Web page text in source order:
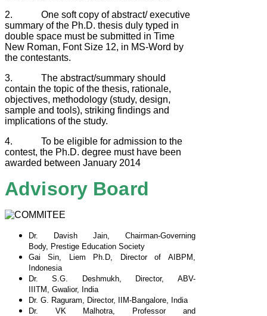
2. One soft copy of abstract/ executive
summary of the Ph.D. thesis duly typed in
double space must be submitted in Time
New Roman, Font Size 12, in MS-Word by
the contestants.
3. The abstract/summary should
contain the topic of the thesis, rationale,
objectives, methodology (study, design,
sample and tools), striking findings and
implications of the study.
4. To be eligible for admission to the
contest, the Ph.D. degree must have been
awarded between January 2014
Advisory Board
Dr. Davish Jain, Chairman-Governing
Body, Prestige Education Society
Gai Sin, Liem Ph.D, Director of AIBPM,
Indonesia
Dr. S.G. Deshmukh, Director, ABV-
IIITM, Gwalior, India
Dr. G. Raguram, Director, IIM-Bangalore, India
Dr. VK Malhotra, Professor and